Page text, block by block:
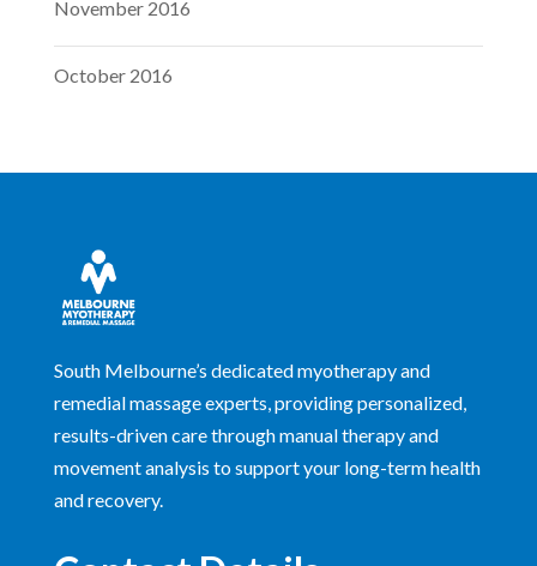
November 2016
October 2016
South Melbourne’s dedicated myotherapy and
remedial massage experts, providing personalized,
results-driven care through manual therapy and
movement analysis to support your long-term health
and recovery.